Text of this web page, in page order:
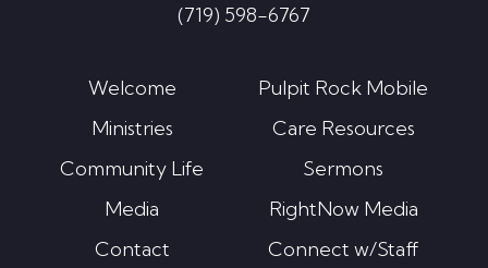
(719) 598-6767
Welcome
Ministries
Community Life
Media
Contact
Pulpit Rock Mobile
Care Resources
Sermons
RightNow Media
Connect w/Staff